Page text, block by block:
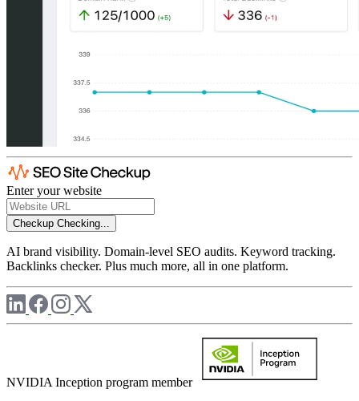
Enter your website
Checkup Checking...
AI brand visibility. Domain-level SEO audits. Keyword tracking.
Backlinks checker. Plus much more, all in one platform.
NVIDIA Inception program member